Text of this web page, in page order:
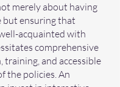
merely about having
but ensuring that
acquainted with
comprehensive
training, and accessible
the policies. An